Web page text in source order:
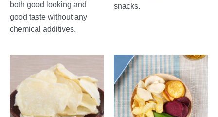
both good looking and
good taste without any
chemical additives.
snacks.